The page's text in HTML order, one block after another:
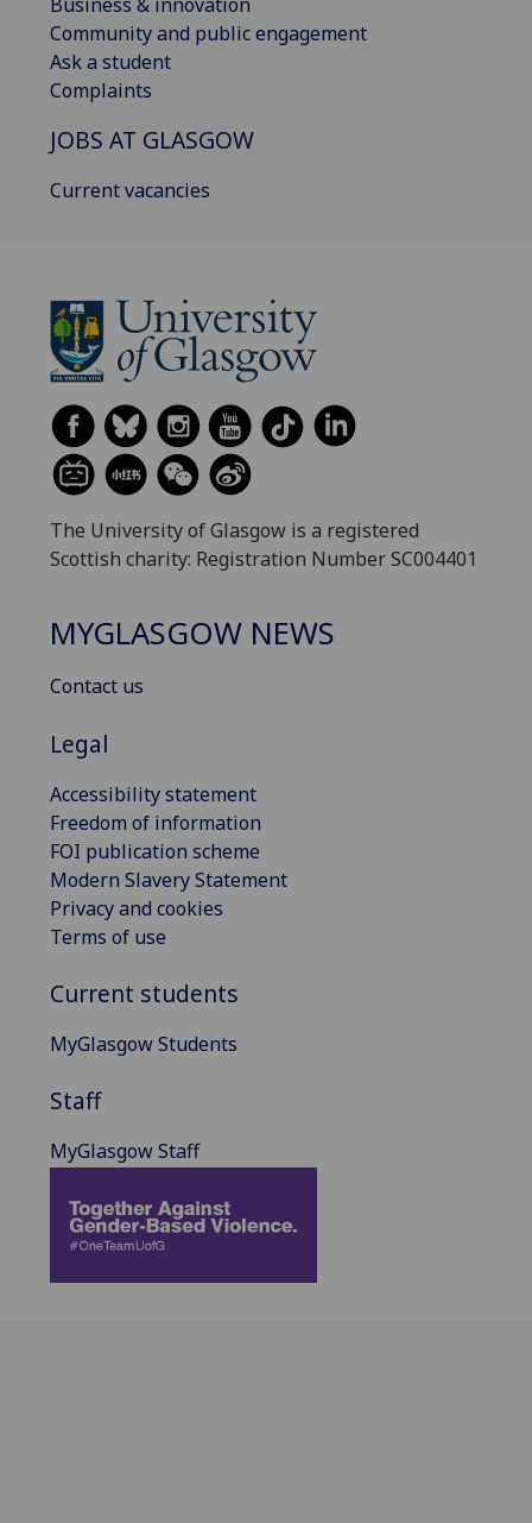
Community and public engagement
Ask a student
Complaints
JOBS AT GLASGOW
Current vacancies
The University of Glasgow is a registered
Scottish charity: Registration Number SC004401
MYGLASGOW NEWS
Contact us
Legal
Accessibility statement
Freedom of information
FOI publication scheme
Modern Slavery Statement
Privacy and cookies
Terms of use
Current students
MyGlasgow Students
Staff
MyGlasgow Staff